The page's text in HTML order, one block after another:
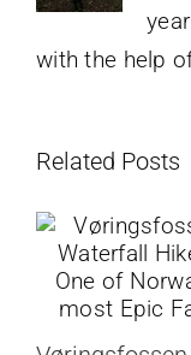
with the help
Related Posts